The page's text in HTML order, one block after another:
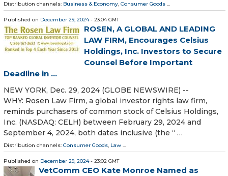
Distribution channels: Business & Economy, Consumer Goods ...
Published on December 29, 2024- 23:04 GMT
ROSEN, A GLOBAL AND LEADING
LAW FIRM, Encourages Celsius
Holdings, Inc. Investors to Secure
Counsel Before Important
Deadline in ...
NEW YORK, Dec. 29, 2024 (GLOBE NEWSWIRE) --
WHY: Rosen Law Firm, a global investor rights law firm,
reminds purchasers of common stock of Celsius Holdings,
Inc. (NASDAQ: CELH) between February 29, 2024 and
September 4, 2024, both dates inclusive (the “ …
Distribution channels: Consumer Goods, Law ...
Published on December 29, 2024- 23:02 GMT
VetComm CEO Kate Monroe Named as